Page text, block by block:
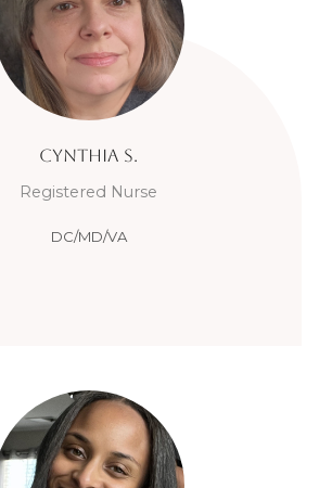
Cynthia S.
Registered Nurse
DC/MD/VA